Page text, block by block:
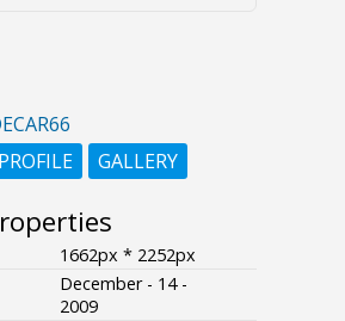
PROFILE
GALLERY
1662px * 2252px
December - 14 -
2009